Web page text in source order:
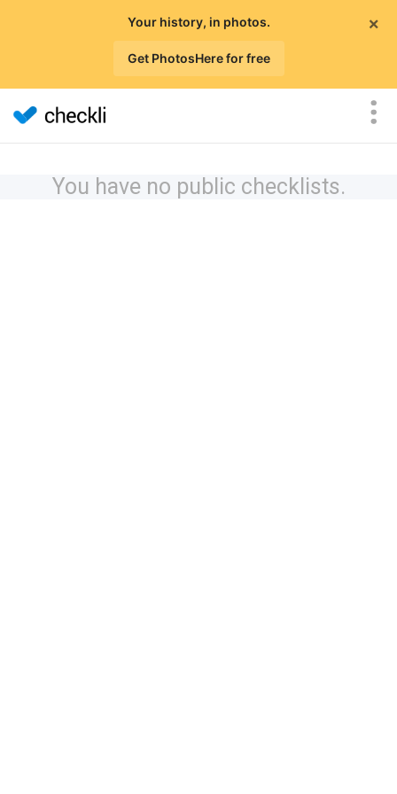
×
Your history, in photos.
Get PhotosHere for free
You have no public checklists.